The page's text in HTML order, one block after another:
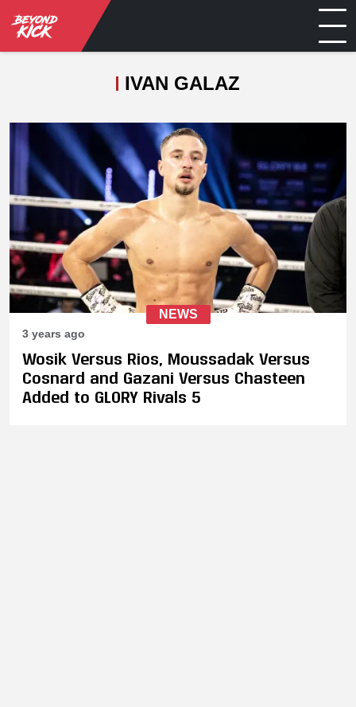
IVAN GALAZ
NEWS
3 years ago
Wosik Versus Rios, Moussadak Versus
Cosnard and Gazani Versus Chasteen
Added to GLORY Rivals 5